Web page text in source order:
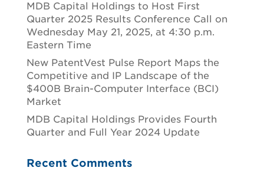
MDB Capital Holdings to Host First
Quarter 2025 Results Conference Call on
Wednesday May 21, 2025, at 4:30 p.m.
Eastern Time
New PatentVest Pulse Report Maps the
Competitive and IP Landscape of the
$400B Brain-Computer Interface (BCI)
Market
MDB Capital Holdings Provides Fourth
Quarter and Full Year 2024 Update
Recent Comments